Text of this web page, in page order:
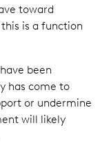
toward
is a function
been
has come to
or undermine
will likely